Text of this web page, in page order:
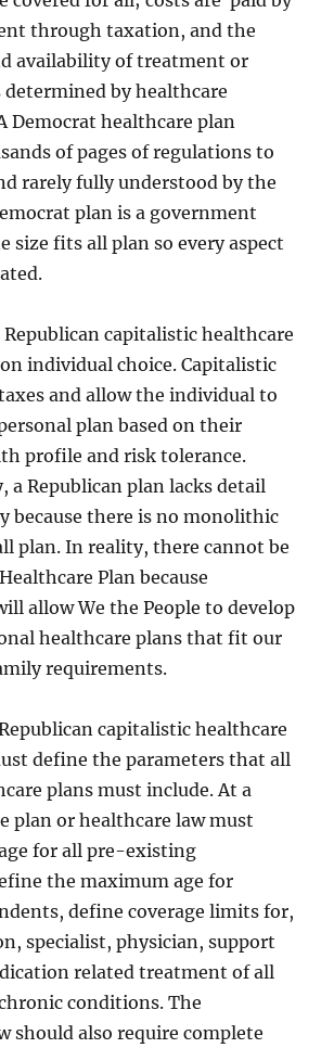
through taxation, and the
availability of treatment or
by healthcare
Democrat healthcare plan
of pages of regulations to
rarely fully understood by the
plan is a government
size fits all plan so every aspect
capitalistic healthcare
individual choice. Capitalistic
and allow the individual to
plan based on their
profile and risk tolerance.
a Republican plan lacks detail
because there is no monolithic
plan. In reality, there cannot be
Plan because
allow We the People to develop
healthcare plans that fit our
requirements.
capitalistic healthcare
define the parameters that all
plans must include. At a
plan or healthcare law must
for all pre-existing
the maximum age for
define coverage limits for,
specialist, physician, support
related treatment of all
conditions. The
should also require complete